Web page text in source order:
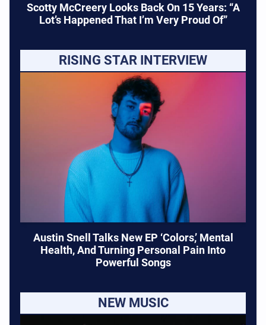
Scotty McCreery Looks Back On 15 Years: “A
Lot’s Happened That I’m Very Proud Of”
RISING STAR INTERVIEW
Austin Snell Talks New EP ‘Colors,’ Mental
Health, And Turning Personal Pain Into
Powerful Songs
NEW MUSIC